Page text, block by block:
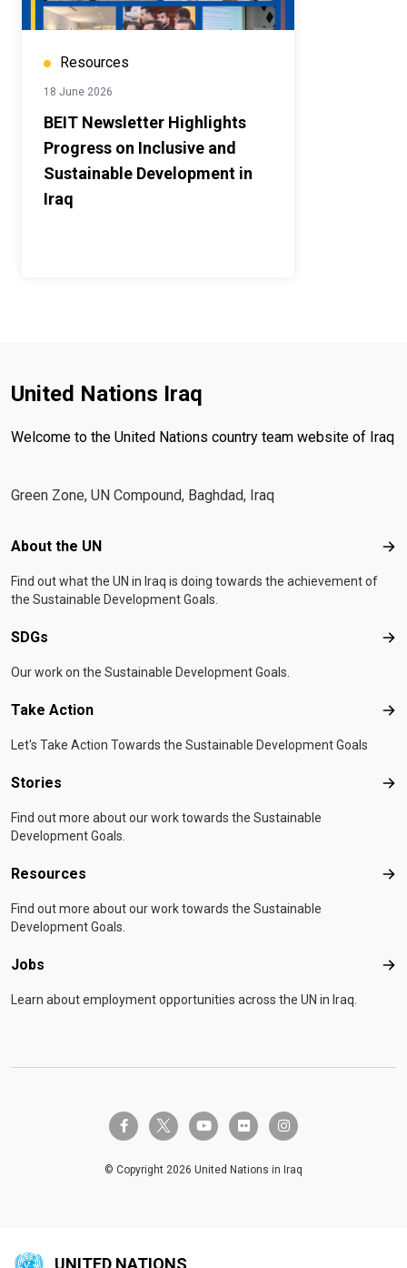
Resources
18 June 2026
BEIT Newsletter Highlights
Progress on Inclusive and
Sustainable Development in
Iraq
United Nations Iraq
Welcome to the United Nations country team website of Iraq
Green Zone, UN Compound, Baghdad, Iraq
Footer menu
About the UN
Find out what the UN in Iraq is doing towards the achievement of
the Sustainable Development Goals.
SDGs
Our work on the Sustainable Development Goals.
Take Action
Let's Take Action Towards the Sustainable Development Goals
Stories
Find out more about our work towards the Sustainable
Development Goals.
Resources
Find out more about our work towards the Sustainable
Development Goals.
Jobs
Learn about employment opportunities across the UN in Iraq.
facebook-ftwitter-x youtube flickr instagram
© Copyright 2026 United Nations in Iraq
UNITED NATIONS